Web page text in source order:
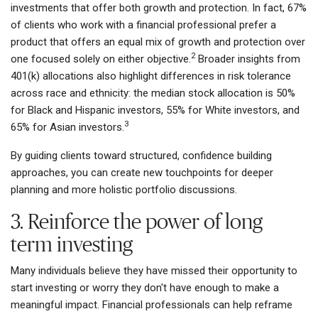
investments that offer both growth and protection. In fact, 67%
of clients who work with a financial professional prefer a
product that offers an equal mix of growth and protection over
one focused solely on either objective.2Broader insights from
401(k) allocations also highlight differences in risk tolerance
across race and ethnicity: the median stock allocation is 50%
for Black and Hispanic investors, 55% for White investors, and
65% for Asian investors.3
By guiding clients toward structured, confidence building
approaches, you can create new touchpoints for deeper
planning and more holistic portfolio discussions.
3. Reinforce the power of long
term investing
Many individuals believe they have missed their opportunity to
start investing or worry they don't have enough to make a
meaningful impact. Financial professionals can help reframe